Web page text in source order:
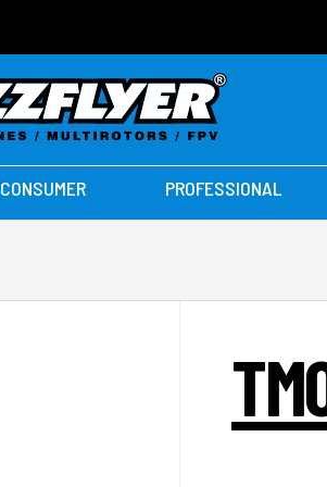
CONSUMER PROFESSIONAL